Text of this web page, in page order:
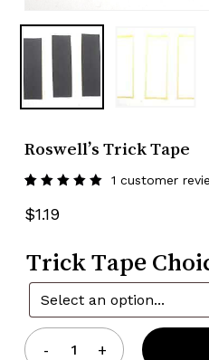
Roswell’s Trick Tape
5.00
of 5
customer
rating
1 customer
$1.19
Trick Tape